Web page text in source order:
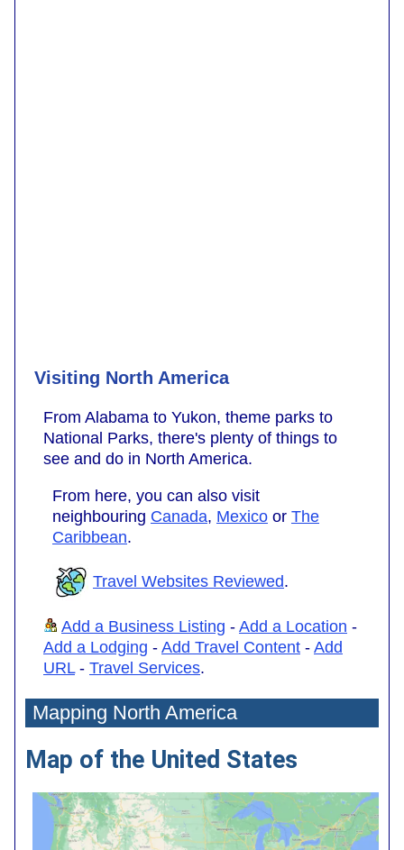
Visiting North America
From Alabama to Yukon, theme parks to
National Parks, there's plenty of things to
see and do in North America.
From here, you can also visit
neighbouring Canada, Mexico or The
Caribbean.
Travel Websites Reviewed.
Add a Business Listing - Add a Location -
Add a Lodging - Add Travel Content - Add
URL- Travel Services.
Mapping North America
Map of the United States